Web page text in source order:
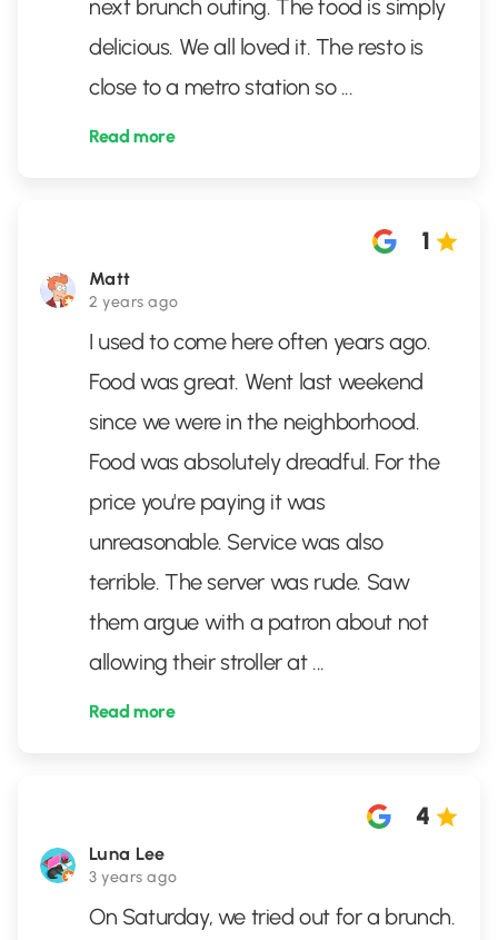
next brunch outing. The food is simply
delicious. We all loved it. The resto is
close to a metro station so ...
Read more
Matt
2 years ago
1
I used to come here often years ago.
Food was great. Went last weekend
since we were in the neighborhood.
Food was absolutely dreadful. For the
price you're paying it was
unreasonable. Service was also
terrible. The server was rude. Saw
them argue with a patron about not
allowing their stroller at ...
Read more
Luna Lee
3 years ago
4
On Saturday, we tried out for a brunch.